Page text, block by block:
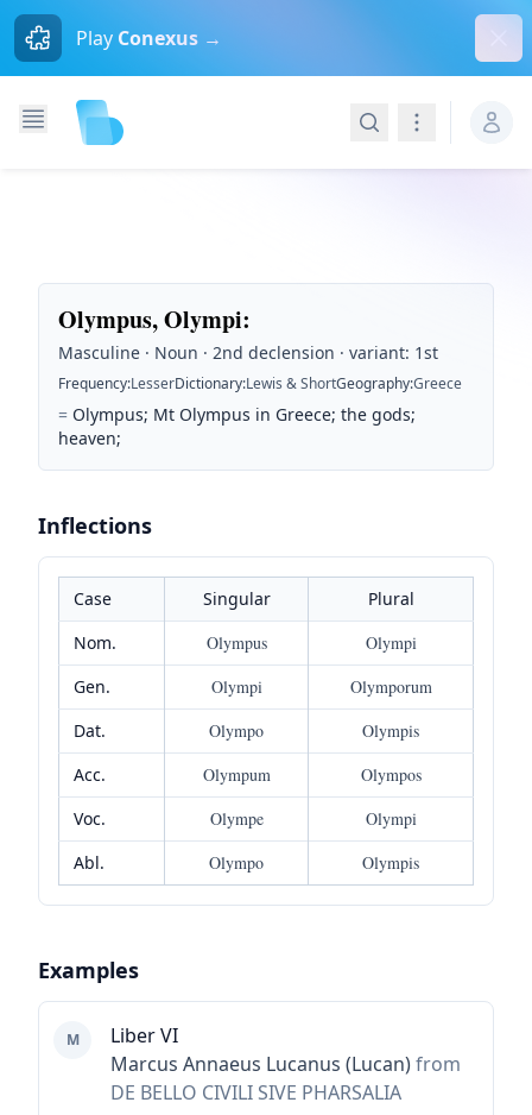
Play Conexus →
SearchNavigation
Olympus, Olympi:
Masculine · Noun · 2nd declension · variant: 1st
Frequency:LesserDictionary:Lewis & ShortGeography:Greece
= Olympus; Mt Olympus in Greece; the gods;
heaven;
Inflections
Case Singular
Plural
Nom.
Olympus
Olympi
Gen.
Olympi
Olymporum
Dat.
Olympo
Olympis
Acc.
Olympum
Olympos
Voc.
Olympe
Olympi
Abl.
Olympo Olympis
Examples
M
Liber VI
Marcus Annaeus Lucanus (Lucan)from
DE BELLO CIVILI SIVE PHARSALIA